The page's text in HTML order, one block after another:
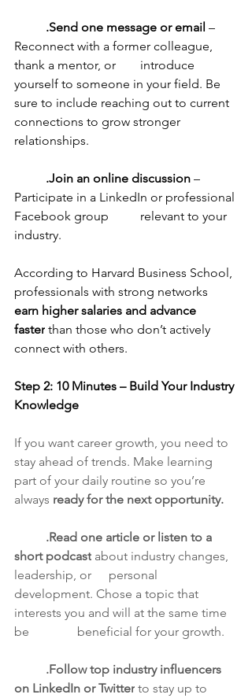
	.Send one message or email
–
Reconnect with a former colleague,
thank a mentor, or 	introduce
yourself to someone in your field. Be
sure to include reaching out to current
connections to grow stronger
relationships.
	.Join an online discussion
–
Participate in a LinkedIn or professional
Facebook group 	relevant to your
industry.
According to Harvard Business School,
professionals with strong networks
earn higher salaries and advance
faster than those who don’t actively
connect with others.
Step 2: 10 Minutes – Build Your Industry
Knowledge
If you want career growth, you need to
stay ahead of trends. Make learning
part of your daily routine so you’re
always ready for the next opportunity.
short podcast about industry changes,
leadership, or 	personal
development. Chose a topic that
interests you and will at the same time
be 		beneficial for your growth.
on LinkedIn or Twitter to stay up to